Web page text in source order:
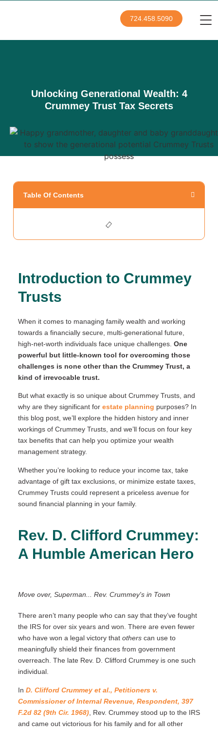
724.458.5090
Unlocking Generational Wealth: 4
Crummey Trust Tax Secrets
Table Of Contents
Introduction to Crummey
Trusts
When it comes to managing family wealth and working
towards a financially secure, multi-generational future,
high-net-worth individuals face unique challenges. One
powerful but little-known tool for overcoming those
challenges is none other than the Crummey Trust, a
kind of irrevocable trust.
But what exactly is so unique about Crummey Trusts, and
why are they significant for estate planning purposes? In
this blog post, we’ll explore the hidden history and inner
workings of Crummey Trusts, and we’ll focus on four key
tax benefits that can help you optimize your wealth
management strategy.
Whether you’re looking to reduce your income tax, take
advantage of gift tax exclusions, or minimize estate taxes,
Crummey Trusts could represent a priceless avenue for
sound financial planning in your family.
Rev. D. Clifford Crummey:
A Humble American Hero
Move over, Superman... Rev. Crummey's in Town
There aren’t many people who can say that they’ve fought
the IRS for over six years and won. There are even fewer
who have won a legal victory that otherscan use to
meaningfully shield their finances from government
overreach. The late Rev. D. Clifford Crummey is one such
individual.
In D. Clifford Crummey et al., Petitioners v.
Commissioner of Internal Revenue, Respondent, 397
F.2d 82 (9th Cir. 1968), Rev. Crummey stood up to the IRS
and came out victorious for his family and for all other